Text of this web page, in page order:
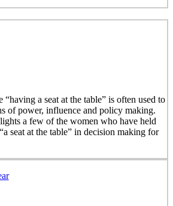
a seat at the table” is often used to
of power, influence and policy making.
a few of the women who have held
seat at the table” in decision making for